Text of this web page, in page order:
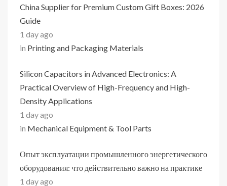
China Supplier for Premium Custom Gift Boxes: 2026
Guide
1 day ago
in Printing and Packaging Materials
Silicon Capacitors in Advanced Electronics: A
Practical Overview of High-Frequency and High-
Density Applications
1 day ago
in Mechanical Equipment & Tool Parts
Опыт эксплуатации промышленного энергетического
оборудования: что действительно важно на практике
1 day ago